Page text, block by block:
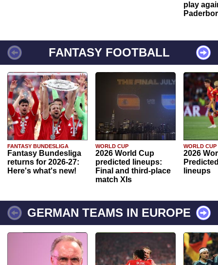
play
FANTASY FOOTBALL
FANTASY BUNDESLIGA
Fantasy Bundesliga
returns for 2026-27:
Here's what's new!
WORLD CUP
2026 World Cup
predicted lineups:
Final and third-place
match XIs
WORLD CUP
2026
lineups
GERMAN TEAMS IN EUROPE